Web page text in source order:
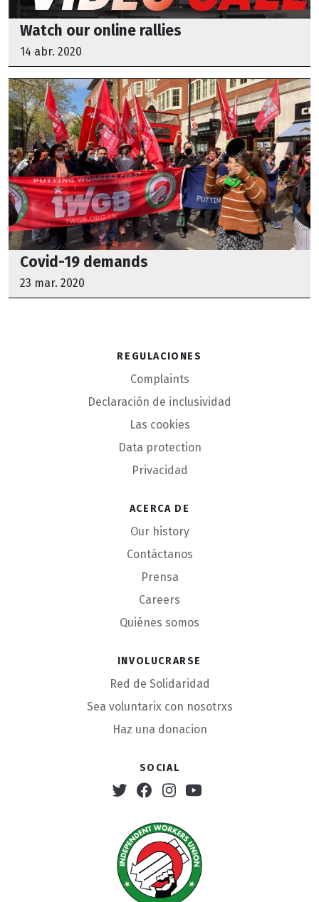
Watch our online rallies
14 abr. 2020
Covid-19 demands
23 mar. 2020
Regulaciones
Complaints
Declaración de inclusividad
Las cookies
Data protection
Privacidad
Acerca de
Our history
Contáctanos
Prensa
Careers
Quiénes somos
Involucrarse
Red de Solidaridad
Sea voluntarix con nosotrxs
Haz una donacion
Social
TwitterFacebookInstagram
Youtube